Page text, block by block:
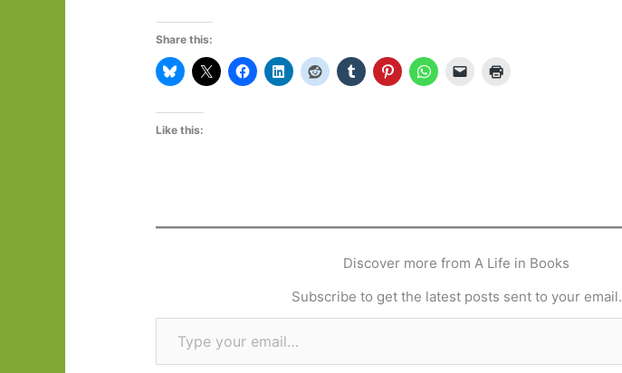
Share this:
Like this:
Discover more from A Life in Books
Subscribe to get the latest posts sent to your email.
Type your email…